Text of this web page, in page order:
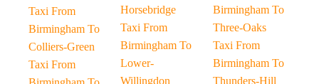
Taxi From
Birmingham To
Colliers-Green
Taxi From
Horsebridge
Taxi From
Birmingham To
Lower-
Willingdon
Birmingham To
Three-Oaks
Taxi From
Birmingham To
Thunders-Hill